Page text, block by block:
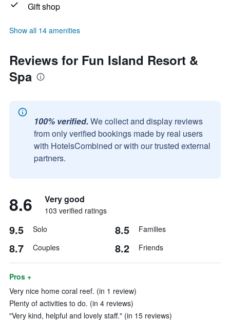
Gift shop
Show all 14 amenities
Reviews for Fun Island Resort &
Spa
100% verified. We collect and display reviews
from only verified bookings made by real users
with HotelsCombined or with our trusted external
partners.
8.6 Very good
103 verified ratings
9.5 Solo 8.5 Families
8.7 Couples 8.2 Friends
Pros +
Very nice home coral reef. (in 1 review)
Plenty of activities to do. (in 4 reviews)
"Very kind, helpful and lovely staff." (in 15 reviews)